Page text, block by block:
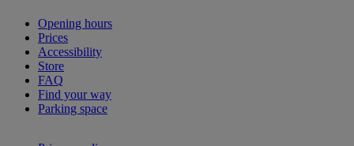
Opening hours
Prices
Accessibility
Store
FAQ
Find your way
Parking space